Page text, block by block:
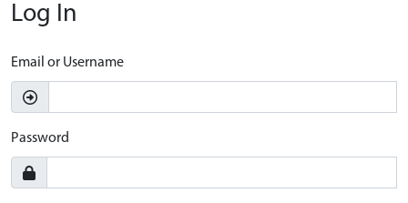
Log In
Email or Username
Password